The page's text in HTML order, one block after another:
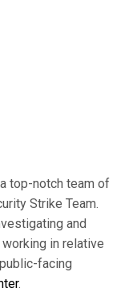
top-notch team of
Strike Team.
and
in relative
facing
.